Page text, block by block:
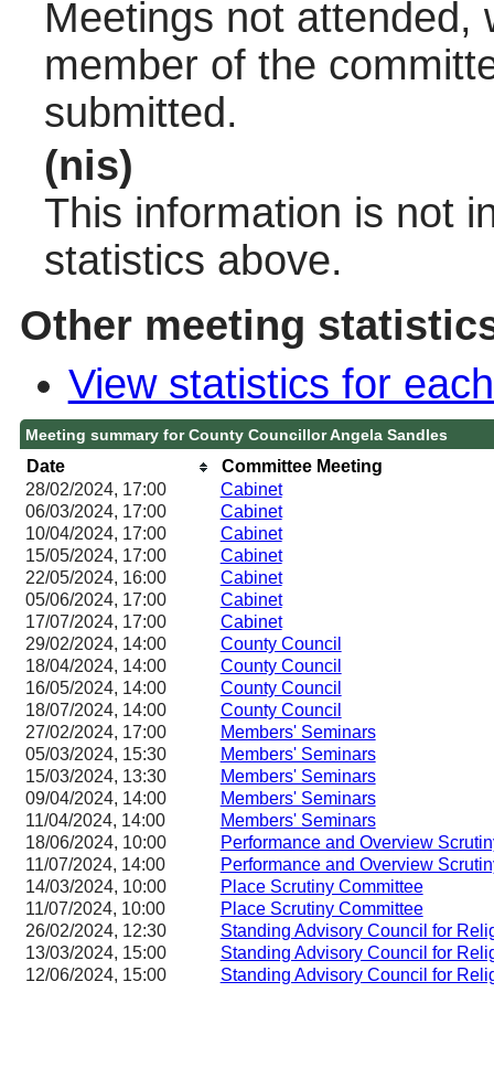
Meetings not attended,
member of the
submitted.
(nis)
This information is not
statistics above.
Other meeting
View statistics for
Meeting summary for County Councillor Angela Sandles
Date
Committee Meeting
28/02/2024, 17:00
Cabinet
06/03/2024, 17:00 Cabinet
10/04/2024, 17:00 Cabinet
15/05/2024, 17:00 Cabinet
22/05/2024, 16:00 Cabinet
05/06/2024, 17:00 Cabinet
17/07/2024, 17:00 Cabinet
29/02/2024, 14:00 County Council
18/04/2024, 14:00 County Council
16/05/2024, 14:00 County Council
18/07/2024, 14:00 County Council
27/02/2024, 17:00 Members' Seminars
05/03/2024, 15:30 Members' Seminars
15/03/2024, 13:30 Members' Seminars
09/04/2024, 14:00 Members' Seminars
11/04/2024, 14:00 Members' Seminars
18/06/2024, 10:00
Performance and Overview
11/07/2024, 14:00
Performance and Overview
14/03/2024, 10:00
Place Scrutiny Committee
11/07/2024, 10:00 Place Scrutiny Committee
26/02/2024, 12:30
Standing Advisory Council for
13/03/2024, 15:00
Standing Advisory Council for
12/06/2024, 15:00
Standing Advisory Council for